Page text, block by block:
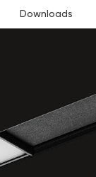
Downloads